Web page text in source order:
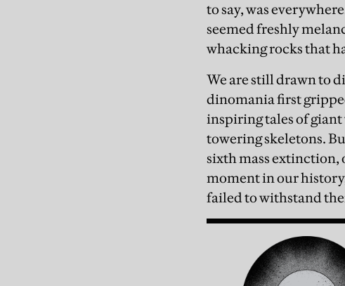
to say, was
seemed freshly
whacking rocks that
We are still drawn to
dinomania first
inspiring tales of giant
towering skeletons.
sixth mass extinction,
moment in our
failed to withstand